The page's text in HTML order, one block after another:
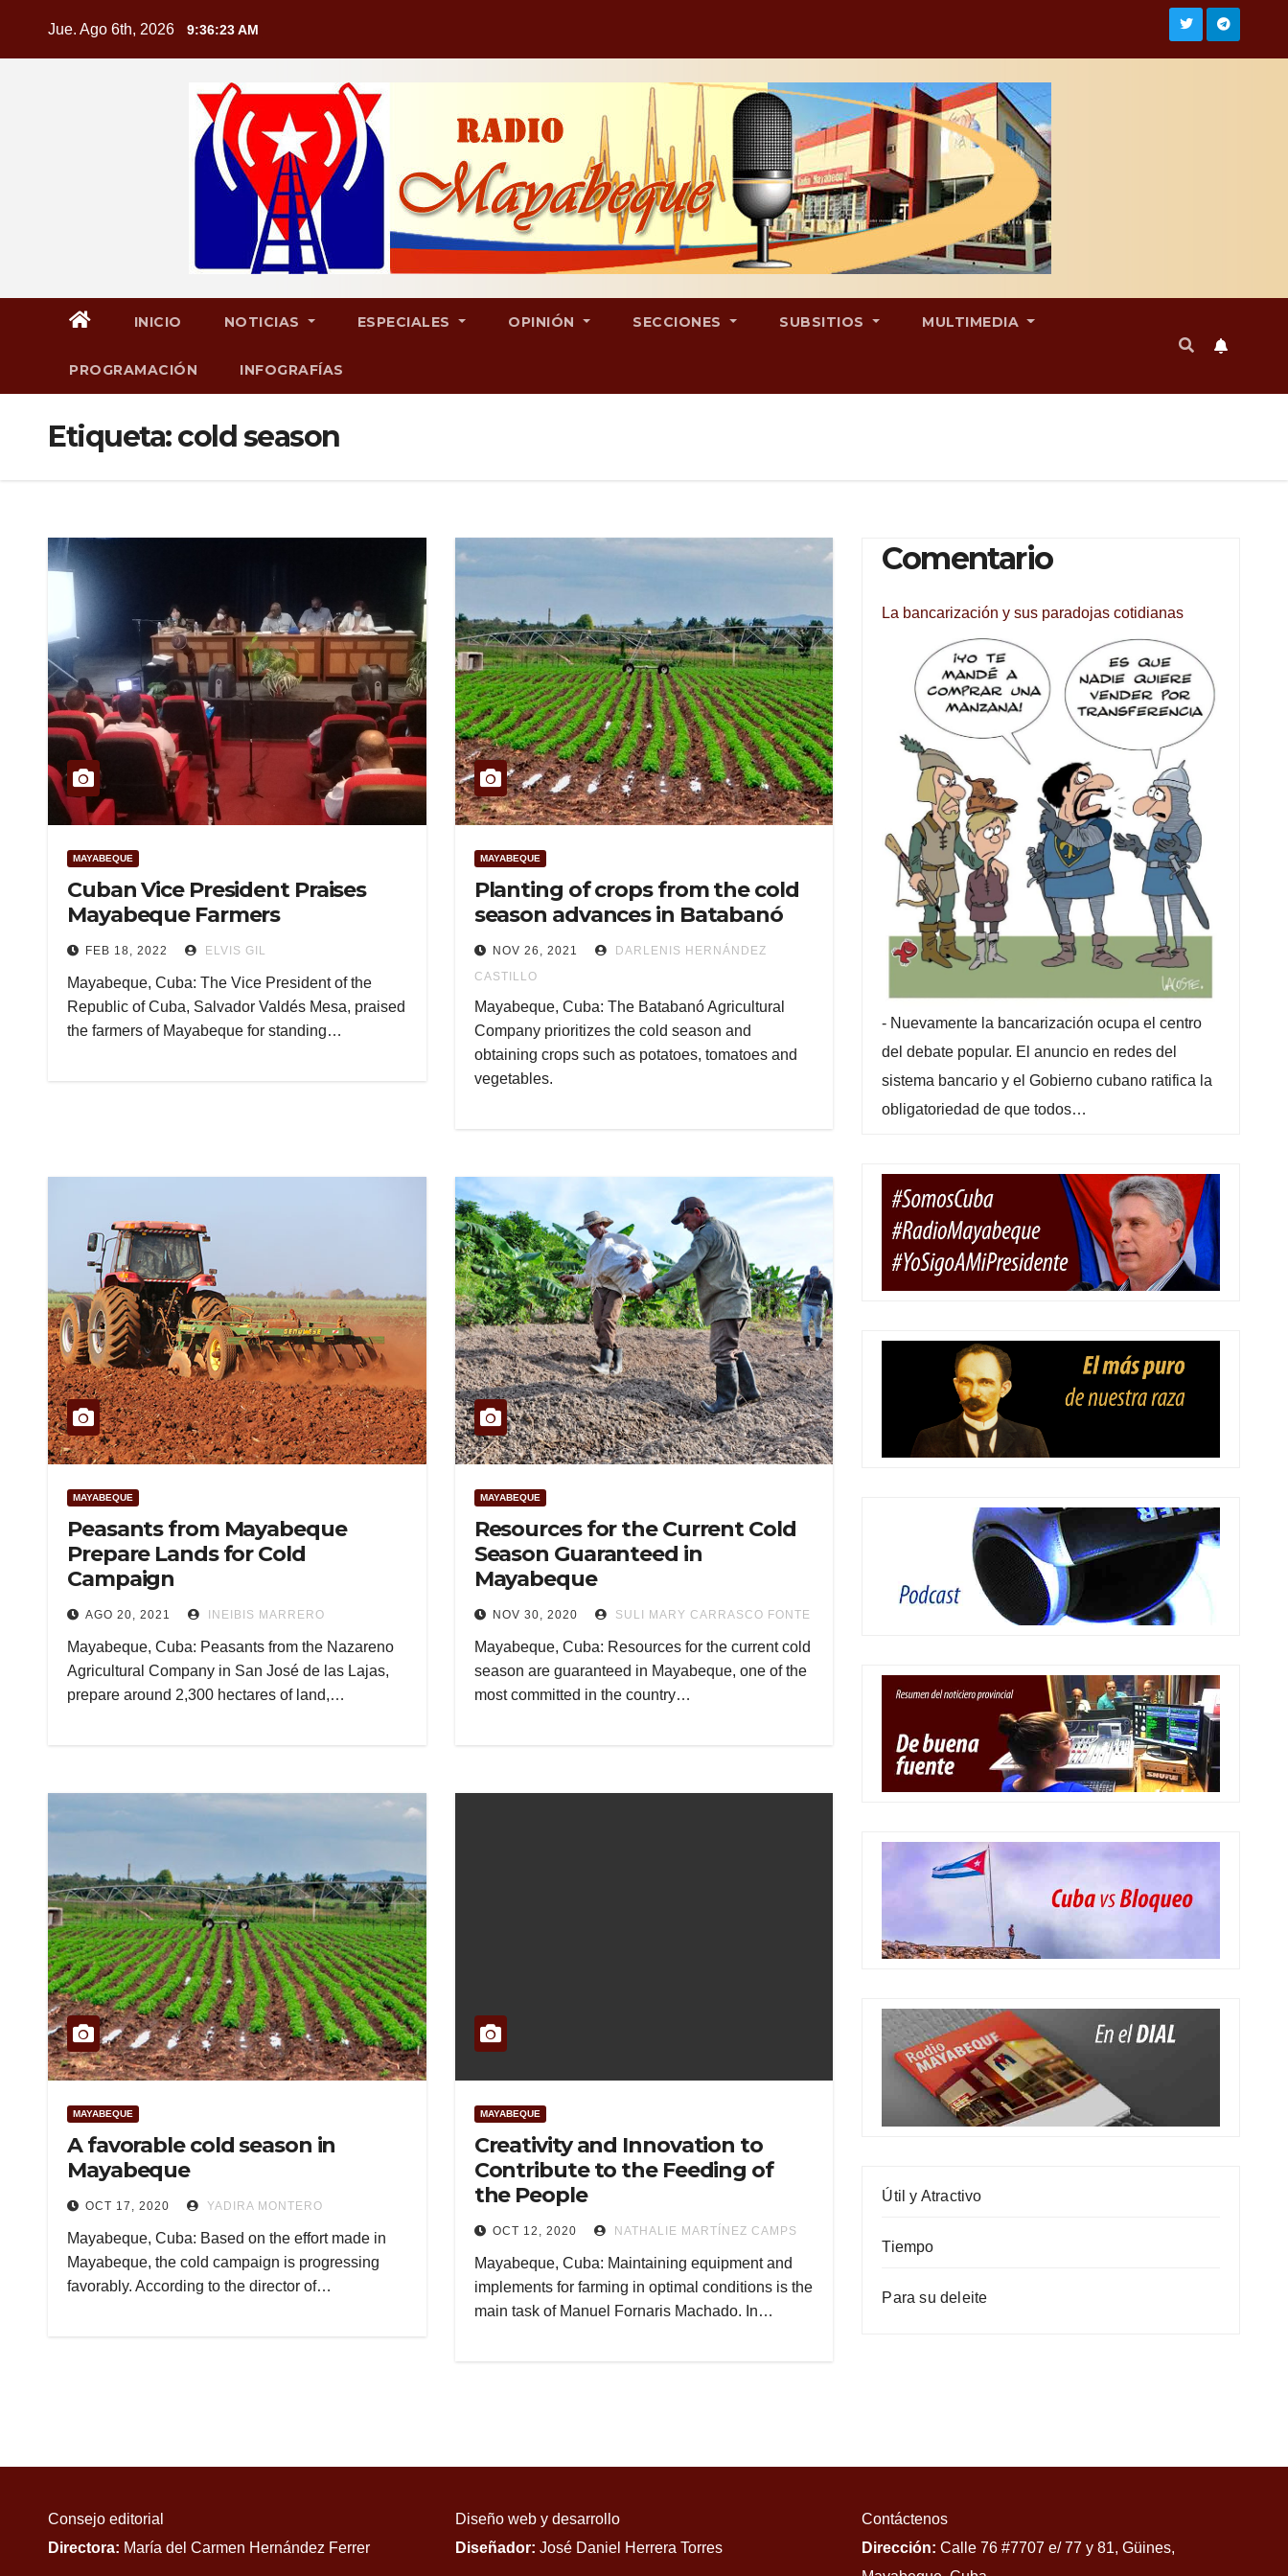
Jue. Ago 6th, 2026 9:36:24 AM
INICIO NOTICIAS ESPECIALES OPINIÓN SECCIONES SUBSITIOS MULTIMEDIA
PROGRAMACIÓN INFOGRAFÍAS
Etiqueta:cold season
MAYABEQUE
Cuban Vice President Praises
Mayabeque Farmers
FEB 18, 2022 ELVIS GIL
Mayabeque, Cuba: The Vice President of the
Republic of Cuba, Salvador Valdés Mesa, praised
the farmers of Mayabeque for standing…
MAYABEQUE
Planting of crops from the cold
season advances in Batabanó
NOV 26, 2021
DARLENIS HERNÁNDEZ
CASTILLO
Mayabeque, Cuba: The Batabanó Agricultural
Company prioritizes the cold season and
obtaining crops such as potatoes, tomatoes and
vegetables.
MAYABEQUE
Peasants from Mayabeque
Prepare Lands for Cold
Campaign
AGO 20, 2021 INEIBIS MARRERO
Mayabeque, Cuba: Peasants from the Nazareno
Agricultural Company in San José de las Lajas,
prepare around 2,300 hectares of land,…
MAYABEQUE
Resources for the Current Cold
Season Guaranteed in
Mayabeque
NOV 30, 2020 SULI MARY CARRASCO FONTE
Mayabeque, Cuba: Resources for the current cold
season are guaranteed in Mayabeque, one of the
most committed in the country…
MAYABEQUE
A favorable cold season in
Mayabeque
OCT 17, 2020 YADIRA MONTERO
Mayabeque, Cuba: Based on the effort made in
Mayabeque, the cold campaign is progressing
favorably. According to the director of…
MAYABEQUE
Creativity and Innovation to
Contribute to the Feeding of
the People
OCT 12, 2020 NATHALIE MARTÍNEZ CAMPS
Mayabeque, Cuba: Maintaining equipment and
implements for farming in optimal conditions is the
main task of Manuel Fornaris Machado. In…
Comentario
La bancarización y sus paradojas cotidianas
- Nuevamente la bancarización ocupa el centro
del debate popular. El anuncio en redes del
sistema bancario y el Gobierno cubano ratifica la
obligatoriedad de que todos…
Útil y Atractivo
Tiempo
Para su deleite
Consejo editorial
Directora: María del Carmen Hernández Ferrer
Diseño web y desarrollo
Diseñador: José Daniel Herrera Torres
Contáctenos
Dirección: Calle 76 #7707 e/ 77 y 81, Güines,